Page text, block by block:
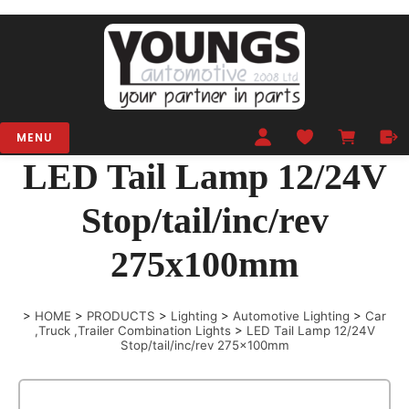
MENU
LED Tail Lamp 12/24V
Stop/tail/inc/rev
275x100mm
> HOME > PRODUCTS > Lighting > Automotive Lighting > Car
,Truck ,Trailer Combination Lights > LED Tail Lamp 12/24V
Stop/tail/inc/rev 275x100mm